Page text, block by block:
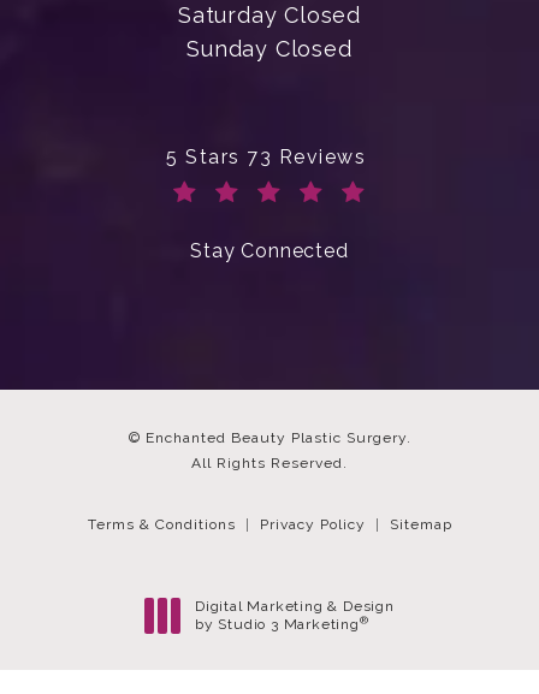
Saturday Closed
Sunday Closed
Enchanted Beauty Plastic Surgery
5 Stars 73 Reviews
Stay Connected
© Enchanted Beauty Plastic Surgery.
All Rights Reserved.
Terms & Conditions Privacy Policy Sitemap
Digital Marketing & Design
by Studio 3 Marketing ®